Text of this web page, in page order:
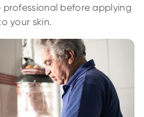
before applying
your skin.